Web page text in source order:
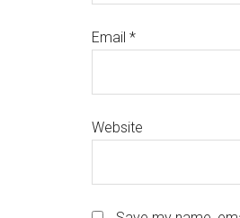
Email *
Website